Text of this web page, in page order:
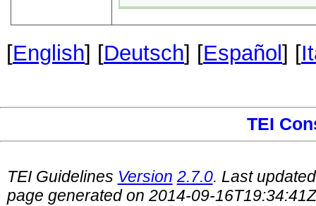
[English] [Deutsch] [Español ] [
TEI
TEI Guidelines Version 2.7.0. Last
page generated on 2014-09-16T19:34:41Z